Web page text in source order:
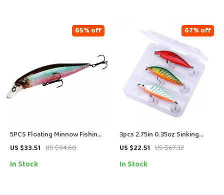
5PCS Floating Minnow Fishing
Lure Set – 14g Hard Bait
US $33.51 US $94.60
65% off
In Stock
3pcs 2.75in 0.35oz Sinking
Minnow Fishing Lure Kit with
US $22.51 US $67.32
67% off
In Stock